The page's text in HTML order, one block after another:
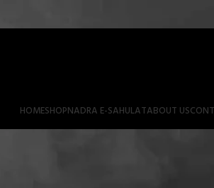
HOMESHOPNADRA E-SAHULATABOUT US